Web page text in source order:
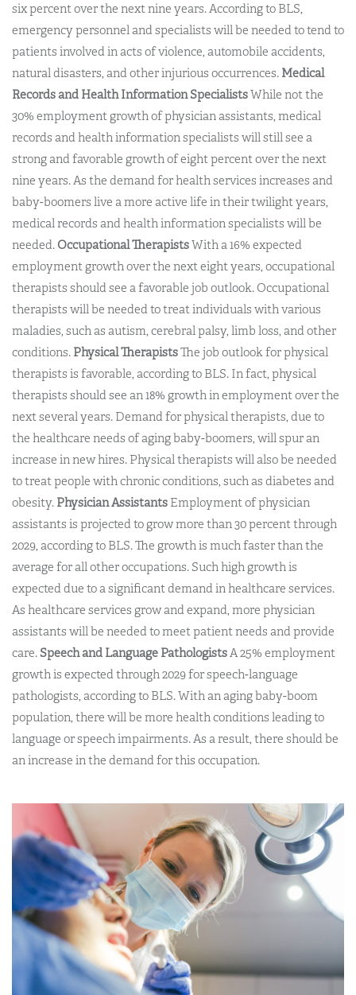
six percent over the next nine years. According to BLS,
emergency personnel and specialists will be needed to tend to
patients involved in acts of violence, automobile accidents,
natural disasters, and other injurious occurrences. Medical
Records and Health Information SpecialistsWhile not the
30% employment growth of physician assistants, medical
records and health information specialists will still see a
strong and favorable growth of eight percent over the next
nine years. As the demand for health services increases and
baby-boomers live a more active life in their twilight years,
medical records and health information specialists will be
needed. Occupational TherapistsWith a 16% expected
employment growth over the next eight years, occupational
therapists should see a favorable job outlook. Occupational
therapists will be needed to treat individuals with various
maladies, such as autism, cerebral palsy, limb loss, and other
conditions. Physical TherapistsThe job outlook for physical
therapists is favorable, according to BLS. In fact, physical
therapists should see an 18% growth in employment over the
next several years. Demand for physical therapists, due to
the healthcare needs of aging baby-boomers, will spur an
increase in new hires. Physical therapists will also be needed
to treat people with chronic conditions, such as diabetes and
obesity. Physician Assistants Employment of physician
assistants is projected to grow more than 30 percent through
2029, according to BLS. The growth is much faster than the
average for all other occupations. Such high growth is
expected due to a significant demand in healthcare services.
As healthcare services grow and expand, more physician
assistants will be needed to meet patient needs and provide
care. Speech and Language PathologistsA 25% employment
growth is expected through 2029 for speech-language
pathologists, according to BLS. With an aging baby-boom
population, there will be more health conditions leading to
language or speech impairments. As a result, there should be
an increase in the demand for this occupation.